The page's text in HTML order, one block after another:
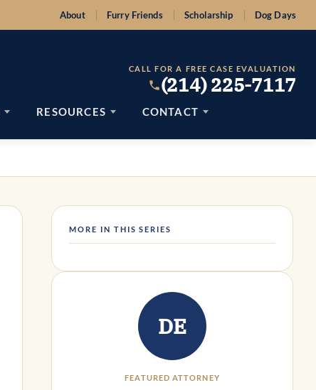
About Furry Friends Scholarship Dog Days
CALL FOR A FREE CASE EVALUATION
(214) 225-7117
RESOURCES CONTACT
MORE IN THIS SERIES
DE
FEATURED ATTORNEY